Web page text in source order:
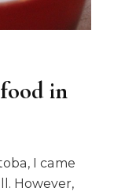
in
I came
However,